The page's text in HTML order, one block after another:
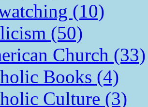
(10)
(50)
Church (33)
Books (4)
Culture (3)